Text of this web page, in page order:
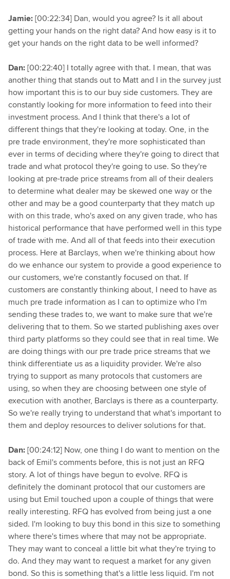
Jamie:[00:22:34] Dan, would you agree? Is it all about
getting your hands on the right data? And how easy is it to
get your hands on the right data to be well informed?
Dan:[00:22:40] I totally agree with that. I mean, that was
another thing that stands out to Matt and I in the survey just
how important this is to our buy side customers. They are
constantly looking for more information to feed into their
investment process. And I think that there's a lot of
different things that they're looking at today. One, in the
pre trade environment, they're more sophisticated than
ever in terms of deciding where they're going to direct that
trade and what protocol they're going to use. So they're
looking at pre-trade price streams from all of their dealers
to determine what dealer may be skewed one way or the
other and may be a good counterparty that they match up
with on this trade, who's axed on any given trade, who has
historical performance that have performed well in this type
of trade with me. And all of that feeds into their execution
process. Here at Barclays, when we're thinking about how
do we enhance our system to provide a good experience to
our customers, we're constantly focused on that. If
customers are constantly thinking about, I need to have as
much pre trade information as I can to optimize who I'm
sending these trades to, we want to make sure that we're
delivering that to them. So we started publishing axes over
third party platforms so they could see that in real time. We
are doing things with our pre trade price streams that we
think differentiate us as a liquidity provider. We're also
trying to support as many protocols that customers are
using, so when they are choosing between one style of
execution with another, Barclays is there as a counterparty.
So we're really trying to understand that what's important to
them and deploy resources to deliver solutions for that.
Dan:[00:24:12] Now, one thing I do want to mention on the
back of Emil's comments before, this is not just an RFQ
story. A lot of things have begun to evolve. RFQ is
definitely the dominant protocol that our customers are
using but Emil touched upon a couple of things that were
really interesting. RFQ has evolved from being just a one
sided. I'm looking to buy this bond in this size to something
where there's times where that may not be appropriate.
They may want to conceal a little bit what they're trying to
do. And they may want to request a market for any given
bond. So this is something that's a little less liquid. I'm not